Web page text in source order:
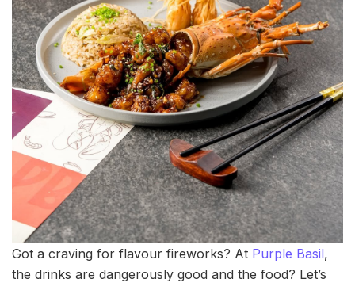
Got a craving for flavour fireworks? At Purple Basil,
the drinks are dangerously good and the food? Let’s